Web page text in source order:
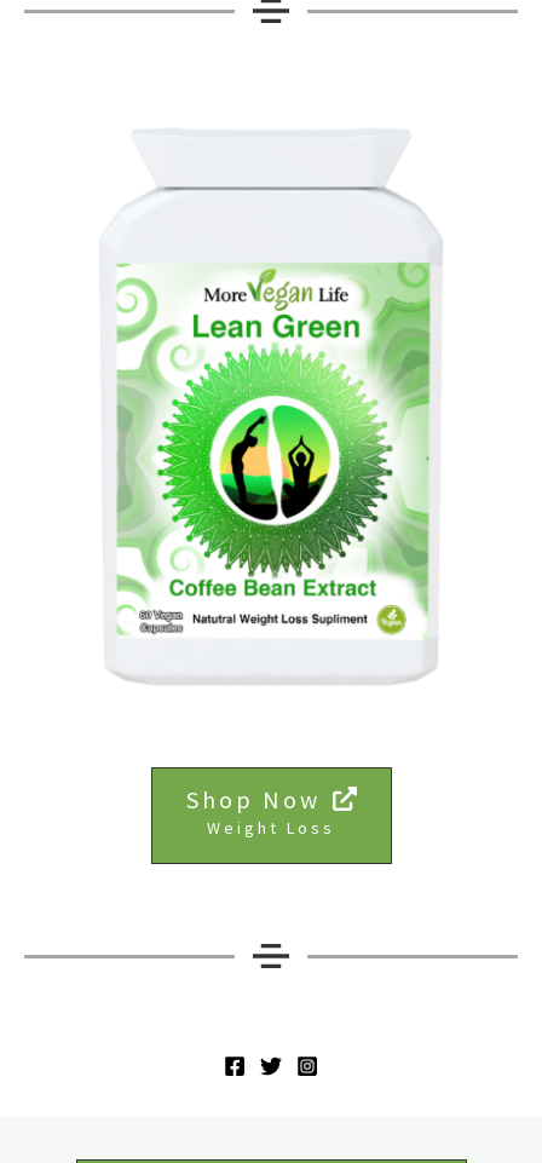
Shop Now
Weight Loss